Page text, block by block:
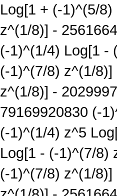
Log[1 + (-1)^(5/
z^(1/8)] -
(-1)^(1/4) Log[1 -
(-1)^(7/8) z^(1/
z^(1/8)] -
79169920830 (-
(-1)^(1/4) z^5
Log[1 - (-1)^(7/8)
(-1)^(7/8) z^(1/